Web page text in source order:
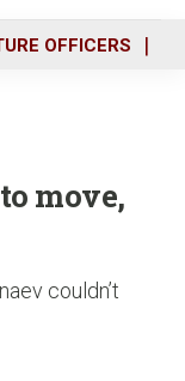
OFFICERS
move,
couldn’t